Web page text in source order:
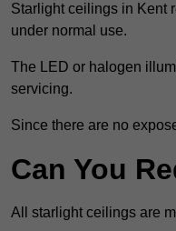
Starlight ceilings in Kent
under normal use.
The LED or halogen
servicing.
Since there are no
Can You
All starlight ceilings are